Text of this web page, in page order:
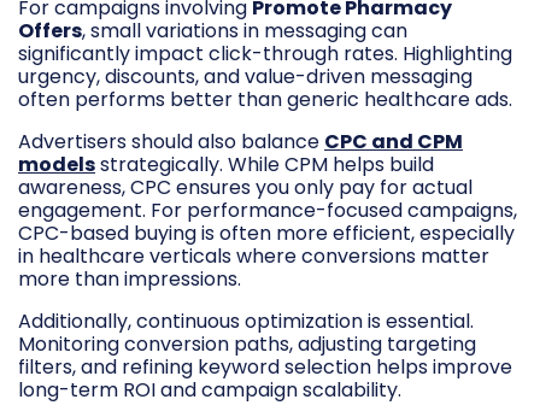
For campaigns involving Promote Pharmacy
Offers, small variations in messaging can
significantly impact click-through rates. Highlighting
urgency, discounts, and value-driven messaging
often performs better than generic healthcare ads.
Advertisers should also balance CPC and CPM
modelsstrategically. While CPM helps build
awareness, CPC ensures you only pay for actual
engagement. For performance-focused campaigns,
CPC-based buying is often more efficient, especially
in healthcare verticals where conversions matter
more than impressions.
Additionally, continuous optimization is essential.
Monitoring conversion paths, adjusting targeting
filters, and refining keyword selection helps improve
long-term ROI and campaign scalability.